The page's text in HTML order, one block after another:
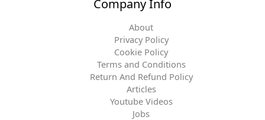
9
i
:
$
Company Info
About
Privacy Policy
Cookie Policy
Terms and Conditions
Return And Refund Policy
Articles
Youtube Videos
Jobs